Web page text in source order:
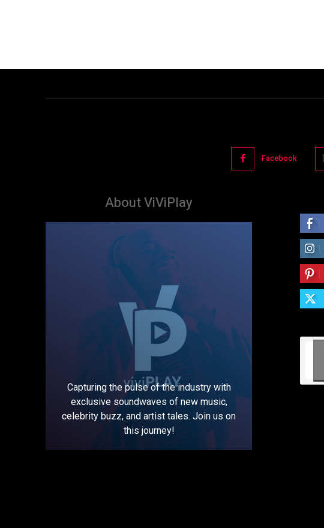
Facebook
About ViViPlay
Capturing the pulse of the industry with
exclusive soundwaves of new music,
celebrity buzz, and artist tales. Join us on
this journey!